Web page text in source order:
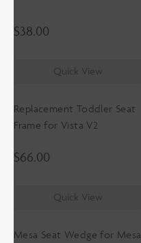
$38.00
Quick View
Replacement Toddler Seat
Frame for Vista V2
$66.00
Quick View
Mesa Seat Wedge for Mesa